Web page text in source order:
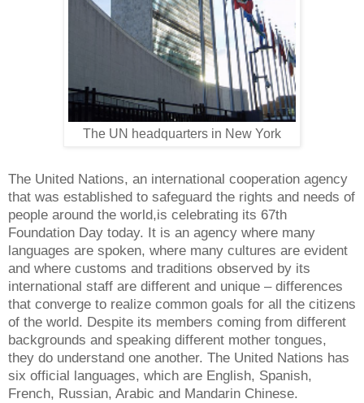
The UN headquarters in New York
The United Nations, an international cooperation agency
that was established to safeguard the rights and needs of
people around the world,is celebrating its 67th
Foundation Day today. It is an agency where many
languages are spoken, where many cultures are evident
and where customs and traditions observed by its
international staff are different and unique – differences
that converge to realize common goals for all the citizens
of the world. Despite its members coming from different
backgrounds and speaking different mother tongues,
they do understand one another. The United Nations has
six official languages, which are English, Spanish,
French, Russian, Arabic and Mandarin Chinese.